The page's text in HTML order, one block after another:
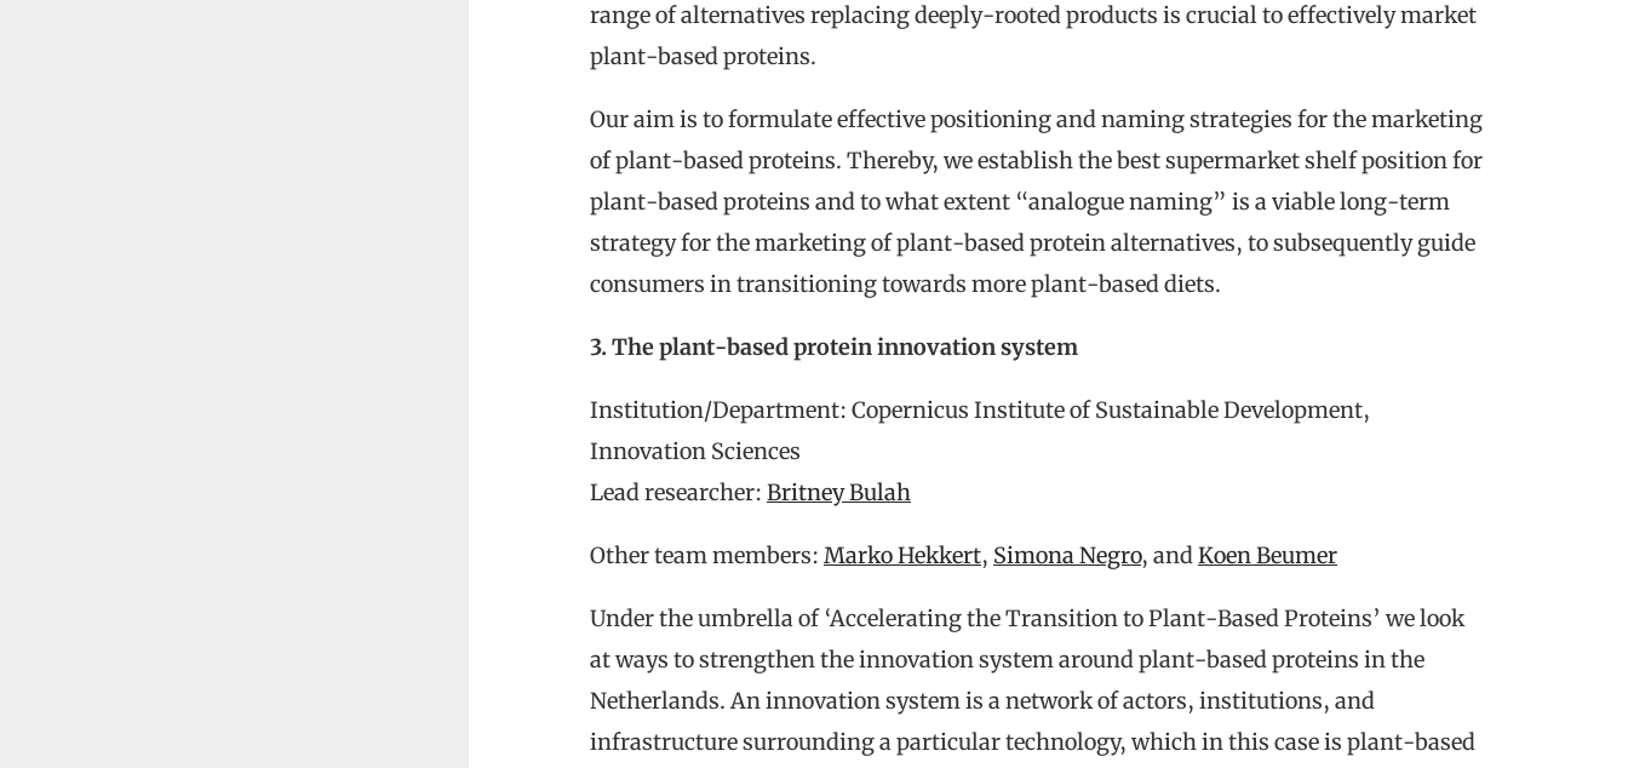
range of alternatives replacing deeply-rooted products is crucial to effectively market
plant-based proteins.
Our aim is to formulate effective positioning and naming strategies for the marketing
of plant-based proteins. Thereby, we establish the best supermarket shelf position for
plant-based proteins and to what extent “analogue naming” is a viable long-term
strategy for the marketing of plant-based protein alternatives, to subsequently guide
consumers in transitioning towards more plant-based diets.
3. The plant-based protein innovation system
Institution/Department: Copernicus Institute of Sustainable Development,
Innovation Sciences
Lead researcher: Britney Bulah
Other team members: Marko Hekkert, Simona Negro, andKoen Beumer
Under the umbrella of ‘Accelerating the Transition to Plant-Based Proteins’ we look
at ways to strengthen the innovation system around plant-based proteins in the
Netherlands. An innovation system is a network of actors, institutions, and
infrastructure surrounding a particular technology, which in this case is plant-based